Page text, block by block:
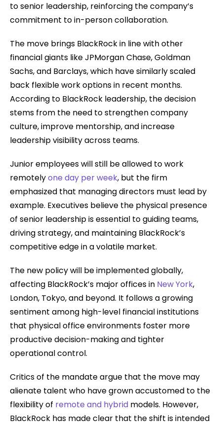
to senior leadership, reinforcing the company’s
commitment to in-person collaboration.
The move brings BlackRock in line with other
financial giants like JPMorgan Chase, Goldman
Sachs, and Barclays, which have similarly scaled
back flexible work options in recent months.
According to BlackRock leadership, the decision
stems from the need to strengthen company
culture, improve mentorship, and increase
leadership visibility across teams.
Junior employees will still be allowed to work
remotelyone day per week, but the firm
emphasized that managing directors must lead by
example. Executives believe the physical presence
of senior leadership is essential to guiding teams,
driving strategy, and maintaining BlackRock’s
competitive edge in a volatile market.
The new policy will be implemented globally,
affecting BlackRock’s major offices in New York,
London, Tokyo, and beyond. It follows a growing
sentiment among high-level financial institutions
that physical office environments foster more
productive decision-making and tighter
operational control.
Critics of the mandate argue that the move may
alienate talent who have grown accustomed to the
flexibility of remote and hybrid models. However,
BlackRock has made clear that the shift is intended